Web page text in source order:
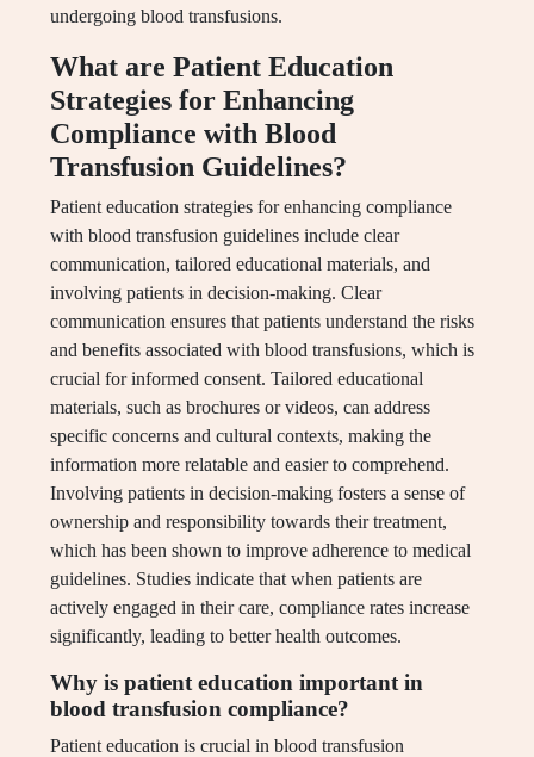
undergoing blood transfusions.
What are Patient Education
Strategies for Enhancing
Compliance with Blood
Transfusion Guidelines?
Patient education strategies for enhancing compliance
with blood transfusion guidelines include clear
communication, tailored educational materials, and
involving patients in decision-making. Clear
communication ensures that patients understand the risks
and benefits associated with blood transfusions, which is
crucial for informed consent. Tailored educational
materials, such as brochures or videos, can address
specific concerns and cultural contexts, making the
information more relatable and easier to comprehend.
Involving patients in decision-making fosters a sense of
ownership and responsibility towards their treatment,
which has been shown to improve adherence to medical
guidelines. Studies indicate that when patients are
actively engaged in their care, compliance rates increase
significantly, leading to better health outcomes.
Why is patient education important in
blood transfusion compliance?
Patient education is crucial in blood transfusion